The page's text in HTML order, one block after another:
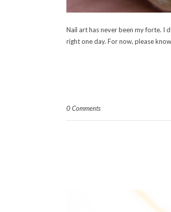
Nail art has never been my forte. I
right one day. For now, please
0 Comments